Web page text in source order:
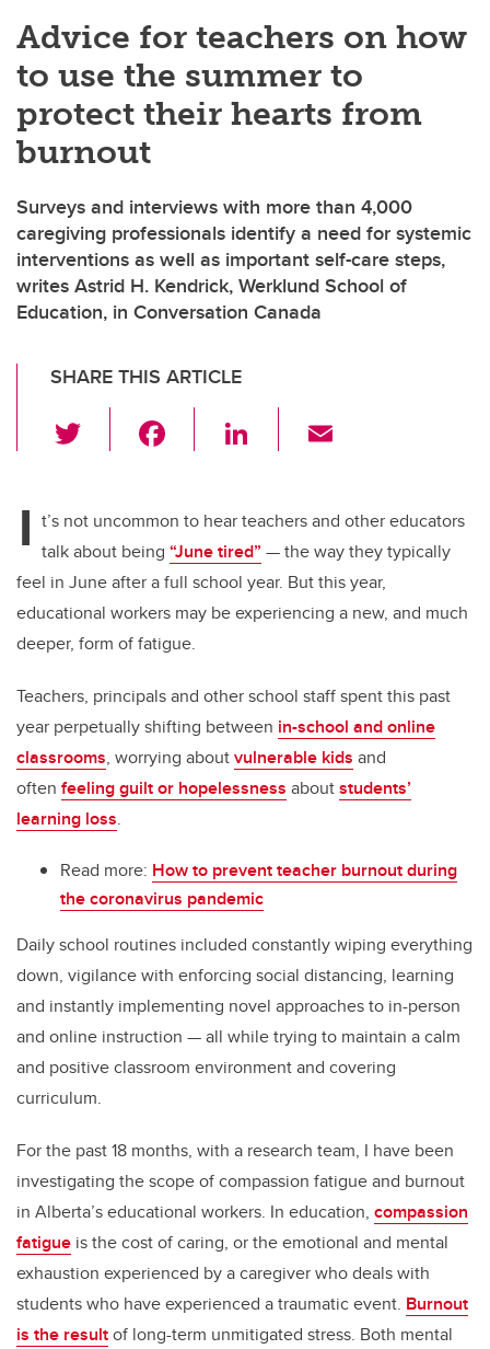
Advice for teachers on how
to use the summer to
protect their hearts from
burnout
Surveys and interviews with more than 4,000
caregiving professionals identify a need for systemic
interventions as well as important self-care steps,
writes Astrid H. Kendrick, Werklund School of
Education, in Conversation Canada
SHARE THIS ARTICLE
wi
er e
b
o
o
Li
e
dI
n
I t’s not uncommon to hear teachers and other educators
talk about being “June tired” — the way they typically
feel in June after a full school year. But this year,
educational workers may be experiencing a new, and much
deeper, form of fatigue.
Teachers, principals and other school staff spent this past
year perpetually shifting between in-school and online
classrooms, worrying aboutvulnerable kids and
often feeling guilt or hopelessness aboutstudents’
learning loss.
Read more: How to prevent teacher burnout during
the coronavirus pandemic
Daily school routines included constantly wiping everything
down, vigilance with enforcing social distancing, learning
and instantly implementing novel approaches to in-person
and online instruction — all while trying to maintain a calm
and positive classroom environment and covering
curriculum.
For the past 18 months, with a research team, I have been
investigating the scope of compassion fatigue and burnout
in Alberta’s educational workers. In education, compassion
fatigue is the cost of caring, or the emotional and mental
exhaustion experienced by a caregiver who deals with
students who have experienced a traumatic event. Burnout
is the resultof long-term unmitigated stress. Both mental